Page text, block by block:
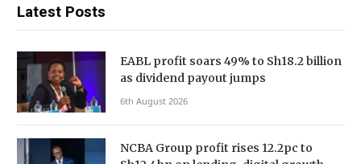
Latest Posts
EABL profit soars 49% to Sh18.2 billion
as dividend payout jumps
6th August 2026
NCBA Group profit rises 12.2pc to